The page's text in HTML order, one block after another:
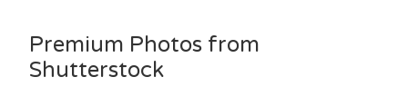
Premium Photos from
Shutterstock